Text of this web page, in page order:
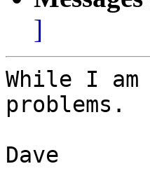
]
While I
problems.
Dave